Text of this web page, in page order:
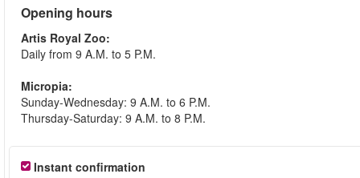
Opening hours
Artis Royal Zoo:
Daily from 9 A.M. to 5 P.M.
Micropia:
Sunday-Wednesday: 9 A.M. to 6 P.M.
Thursday-Saturday: 9 A.M. to 8 P.M.
Instant confirmation